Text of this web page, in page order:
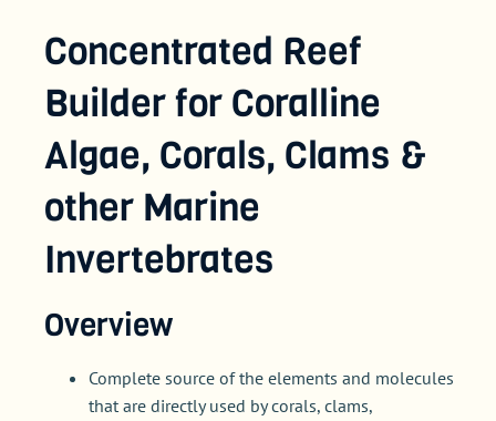
Concentrated Reef
Builder for Coralline
Algae, Corals, Clams &
other Marine
Invertebrates
Overview
Complete source of the elements and molecules
that are directly used by corals, clams,